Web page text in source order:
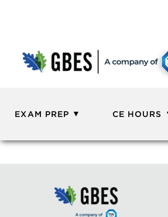
EXAM PREP CE HOURS